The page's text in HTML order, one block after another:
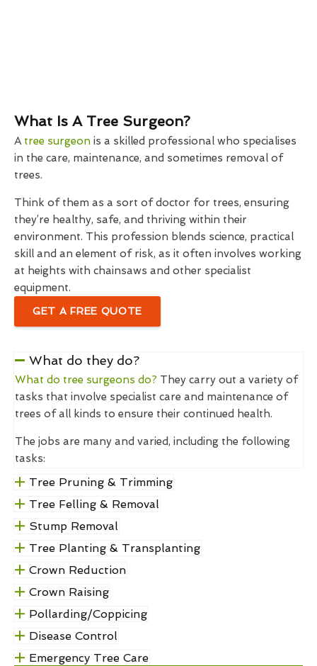
What Is A Tree Surgeon?
A tree surgeon is a skilled professional who specialises
in the care, maintenance, and sometimes removal of
trees.
Think of them as a sort of doctor for trees, ensuring
they’re healthy, safe, and thriving within their
environment. This profession blends science, practical
skill and an element of risk, as it often involves working
at heights with chainsaws and other specialist
equipment.
GET A FREE QUOTE
What do they do?
What do tree surgeons do? They carry out a variety of
tasks that involve specialist care and maintenance of
trees of all kinds to ensure their continued health.
The jobs are many and varied, including the following
tasks:
Tree Pruning & Trimming
Tree Felling & Removal
Stump Removal
Tree Planting & Transplanting
Crown Reduction
Crown Raising
Pollarding/Coppicing
Disease Control
Emergency Tree Care